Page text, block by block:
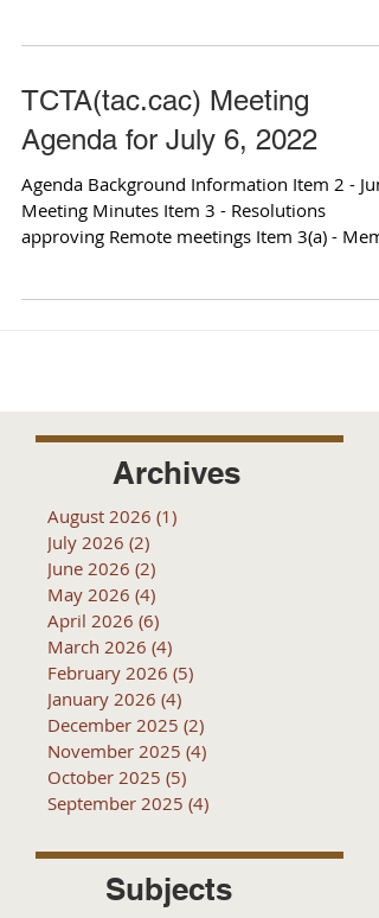
TCTA(tac.cac) Meeting
Agenda for July 6, 2022
Agenda Background Information Item 2 -
Meeting Minutes Item 3 - Resolutions
approving Remote meetings Item 3(a) -
Archives
August 2026 (1)
July 2026 (2)
June 2026 (2)
May 2026 (4)
April 2026 (6)
March 2026 (4)
February 2026 (5)
January 2026 (4)
December 2025 (2)
November 2025 (4)
October 2025 (5)
September 2025 (4)
Subjects